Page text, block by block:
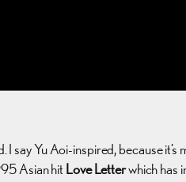
say Yu Aoi-inspired, because it’s
Asian hit Love Letterwhich has